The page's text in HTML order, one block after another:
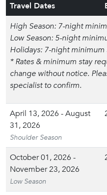
Travel Dates
High Season: 7-night
Low Season: 5-night
Holidays: 7-night minimum
* Rates & minimum stay
change without notice.
specialist to confirm.
April 13, 2026 - August
31, 2026
Shoulder Season
October 01, 2026 -
November 23, 2026
Low Season